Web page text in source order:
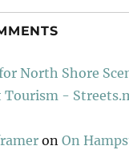
North Shore
Tourism -
onOn